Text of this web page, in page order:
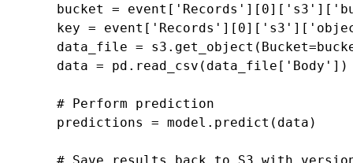
bucket
= event [ 'Records' ][ 0][ 's3' ][
key = event [ 'Records' ][ 0][ 's3' ][
data_file = s3 . get_object ( Bucket=
data = pd . read_csv ( data_file [ 'Body' ])
# Perform prediction
predictions
= model . predict ( data )
# Save results back to S3 with